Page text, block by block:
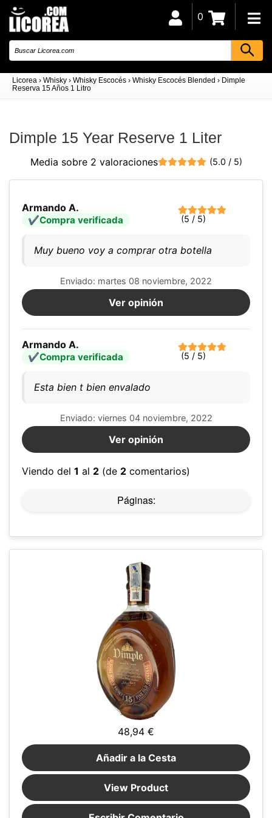
Licorea › Whisky › Whisky Escocés › Whisky Escocés Blended › Dimple
Reserva 15 Años 1 Litro
0
Dimple 15 Year Reserve 1 Liter
Media sobre 2 valoraciones (5.0 / 5)
Armando A.
Compra verificada (5 / 5)
Muy bueno voy a comprar otra botella
Enviado: martes 08 noviembre, 2022
Ver opinión
Armando A.
Compra verificada (5 / 5)
Esta bien t bien envalado
Enviado: viernes 04 noviembre, 2022
Ver opinión
Viendo del 1 al 2 (de 2 comentarios)
Páginas:
48,94 €
Añadir a la Cesta
View Product